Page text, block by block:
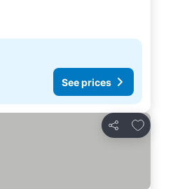
See prices
Share
Add to